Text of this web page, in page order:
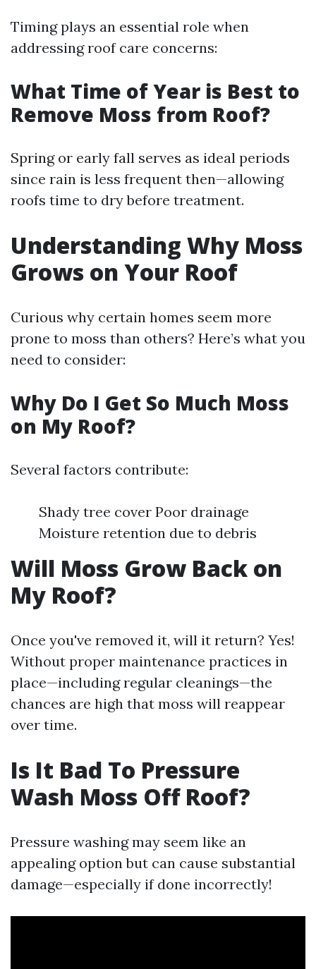
Timing plays an essential role when
addressing roof care concerns:
What Time of Year is Best to
Remove Moss from Roof?
Spring or early fall serves as ideal periods
since rain is less frequent then—allowing
roofs time to dry before treatment.
Understanding Why Moss
Grows on Your Roof
Curious why certain homes seem more
prone to moss than others? Here’s what you
need to consider:
Why Do I Get So Much Moss
on My Roof?
Several factors contribute:
Shady tree cover Poor drainage
Moisture retention due to debris
Will Moss Grow Back on
My Roof?
Once you've removed it, will it return? Yes!
Without proper maintenance practices in
place—including regular cleanings—the
chances are high that moss will reappear
over time.
Is It Bad To Pressure
Wash Moss Off Roof?
Pressure washing may seem like an
appealing option but can cause substantial
damage—especially if done incorrectly!